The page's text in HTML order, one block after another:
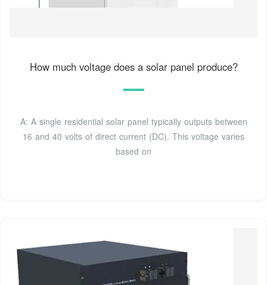
How much voltage does a solar panel produce?
A: A single residential solar panel typically outputs between
16 and 40 volts of direct current (DC). This voltage varies
based on